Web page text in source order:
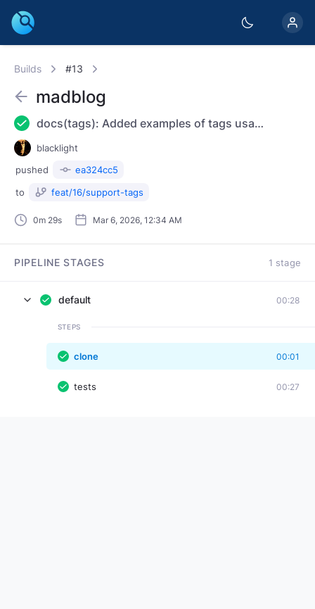
Builds #13
0m 29s Mar 6, 2026, 12:34 AM
madblog
docs(tags): Added examples of tags usage and declaration
blacklight
pushed
ea324cc5
to
feat/16/support-tags
PIPELINE STAGES 1 stage
default 00:28
STEPS
clone 00:01
tests 00:27